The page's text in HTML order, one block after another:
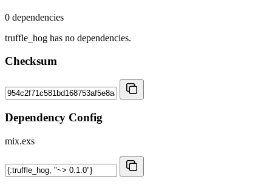
0 dependencies
truffle_hog has no dependencies.
Checksum
Dependency Config
mix.exs